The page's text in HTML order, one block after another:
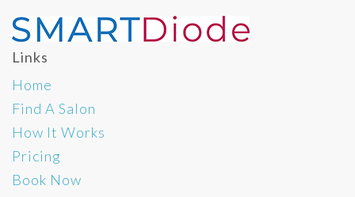
Links
Home
Find A Salon
How It Works
Pricing
Book Now